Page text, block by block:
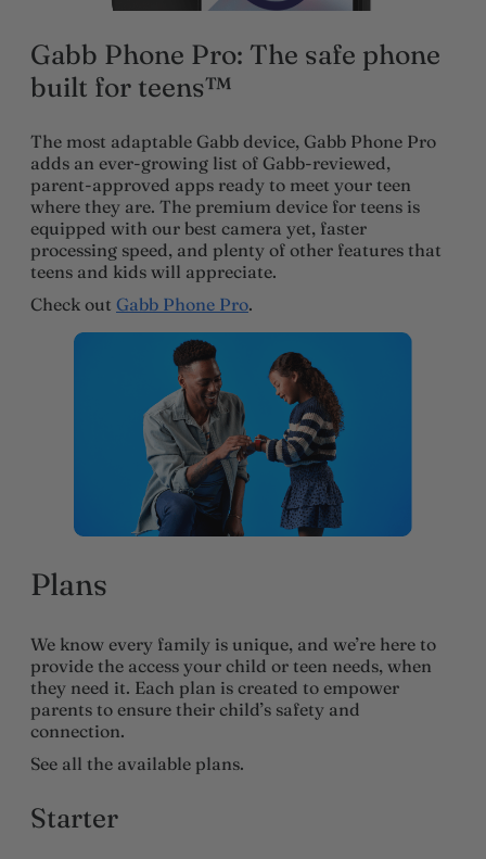
Gabb Phone Pro: The safe phone
built for teens™
The most adaptable Gabb device, Gabb Phone Pro
adds an ever-growing list of Gabb-reviewed,
parent-approved apps ready to meet your teen
where they are. The premium device for teens is
equipped with our best camera yet, faster
processing speed, and plenty of other features that
teens and kids will appreciate.
Check out Gabb Phone Pro.
Plans
We know every family is unique, and we’re here to
provide the access your child or teen needs, when
they need it. Each plan is created to empower
parents to ensure their child’s safety and
connection.
See all the available plans.
Starter